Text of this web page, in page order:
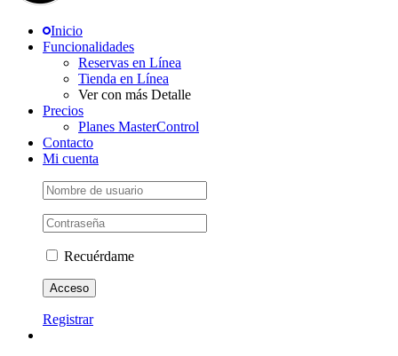
Inicio
Funcionalidades
Reservas en Línea
Tienda en Línea
Ver con más Detalle
Precios
Planes MasterControl
Contacto
Mi cuenta
Recuérdame
Registrar